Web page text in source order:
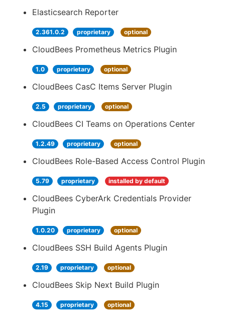
Elasticsearch Reporter
2.361.0.2 proprietary optional
CloudBees Prometheus Metrics Plugin
1.0 proprietary optional
CloudBees CasC Items Server Plugin
2.5 proprietary optional
CloudBees CI Teams on Operations Center
1.2.49 proprietary optional
CloudBees Role-Based Access Control Plugin
5.79 proprietary installed by default
CloudBees CyberArk Credentials Provider
Plugin
1.0.20 proprietary optional
CloudBees SSH Build Agents Plugin
2.19 proprietary optional
CloudBees Skip Next Build Plugin
4.15 proprietary optional